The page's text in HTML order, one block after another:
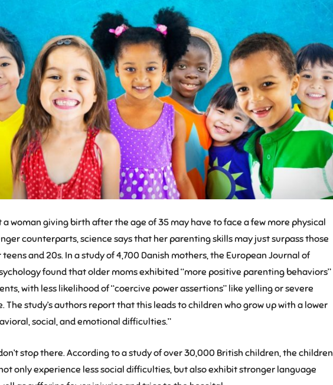
a woman giving birth after the age of 35 may have to face a few more physical
counterparts, science says that her parenting skills may just surpass those
and 20s. In a study of 4,700 Danish mothers, the European Journal of
found that older moms exhibited “more positive parenting behaviors”
with less likelihood of “coercive power assertions” like yelling or severe
The study’s authors report that this leads to children who grow up with a lower
social, and emotional difficulties.”
stop there. According to a study of over 30,000 British children, the children
only experience less social difficulties, but also exhibit stronger language